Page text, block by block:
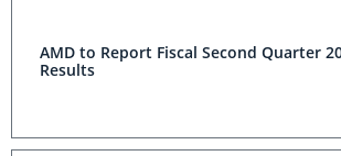
AMD to Report Fiscal Second Quarter
Results